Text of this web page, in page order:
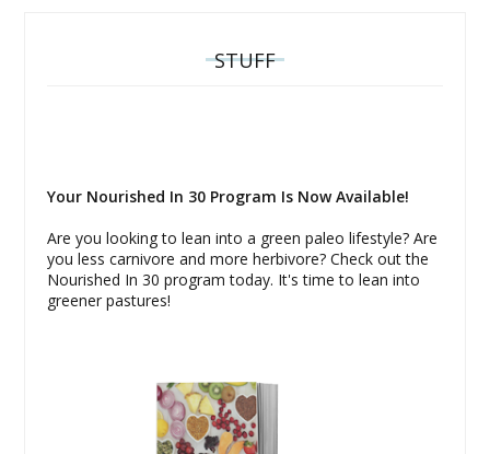
STUFF
Your Nourished In 30 Program Is Now Available!
Are you looking to lean into a green paleo lifestyle? Are
you less carnivore and more herbivore? Check out the
Nourished In 30 program today. It's time to lean into
greener pastures!